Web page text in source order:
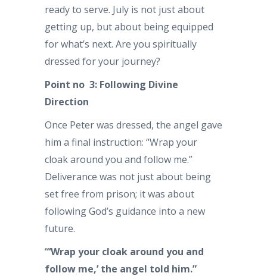
ready to serve. July is not just about
getting up, but about being equipped
for what’s next. Are you spiritually
dressed for your journey?
Point no 3: Following Divine
Direction
Once Peter was dressed, the angel gave
him a final instruction: “Wrap your
cloak around you and follow me.”
Deliverance was not just about being
set free from prison; it was about
following God’s guidance into a new
future.
“‘Wrap your cloak around you and
follow me,’ the angel told him.”